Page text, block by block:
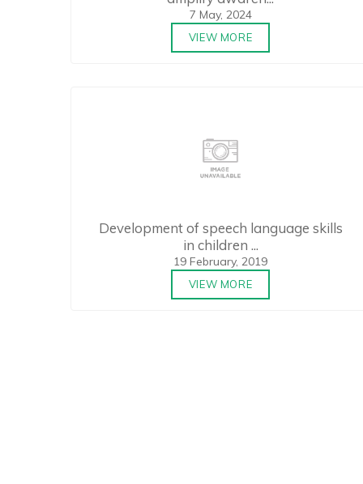
7 May, 2024
VIEW MORE
Development of speech language skills
in children ...
19 February, 2019
VIEW MORE